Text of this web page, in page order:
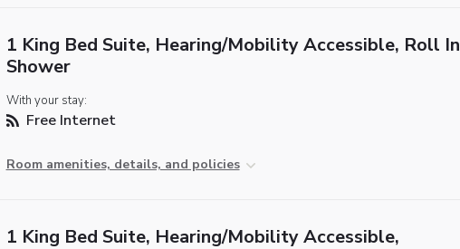
1 King Bed Suite, Hearing/Mobility Accessible, Roll In
Shower
With your stay:
Free Internet
Room amenities, details, and policies
1 King Bed Suite, Hearing/Mobility Accessible,